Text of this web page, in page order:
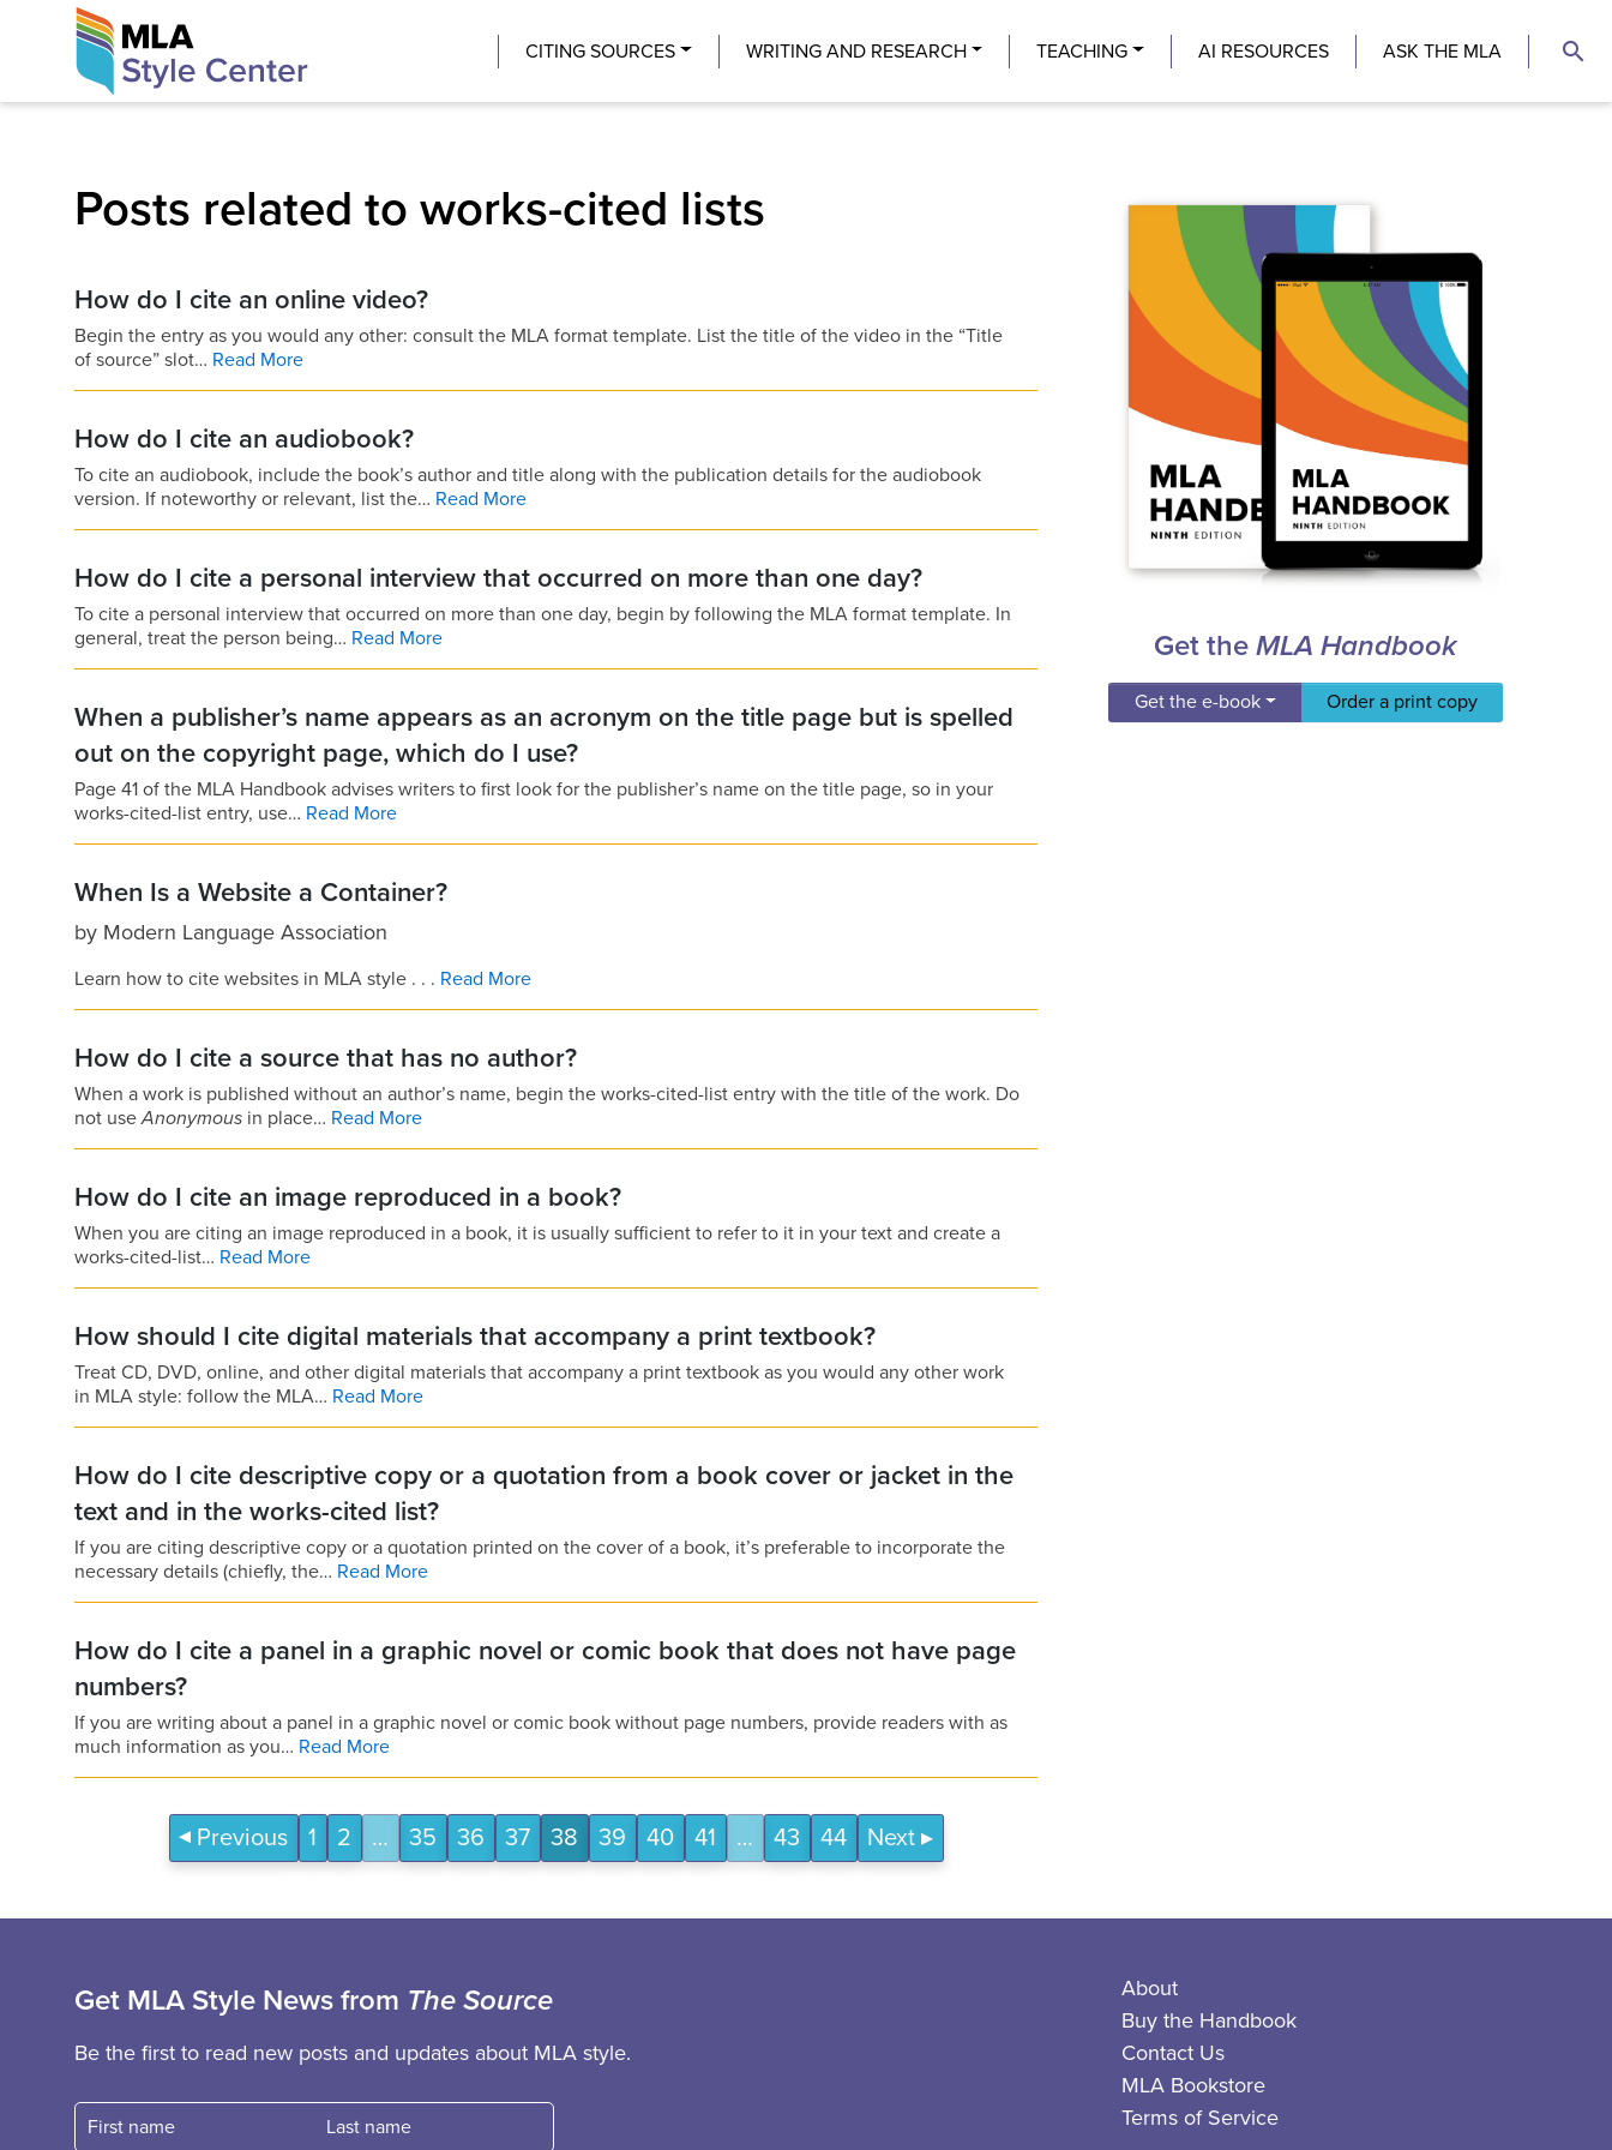
The MLA Style Center
CITING SOURCES WRITING AND RESEARCH TEACHING AI RESOURCES ASK THE MLA search
Posts related to works-cited lists
How do I cite an online video?
Begin the entry as you would any other: consult the MLA format template. List the title of the video in the “Title
of source” slot… Read More
How do I cite an audiobook?
To cite an audiobook, include the book’s author and title along with the publication details for the audiobook
version. If noteworthy or relevant, list the… Read More
How do I cite a personal interview that occurred on more than one day?
To cite a personal interview that occurred on more than one day, begin by following the MLA format template. In
general, treat the person being… Read More
When a publisher’s name appears as an acronym on the title page but is spelled
out on the copyright page, which do I use?
Page 41 of the MLA Handbook advises writers to first look for the publisher’s name on the title page, so in your
works-cited-list entry, use… Read More
When Is a Website a Container?
by Modern Language Association
Learn how to cite websites in MLA style . . . Read More
How do I cite a source that has no author?
When a work is published without an author’s name, begin the works-cited-list entry with the title of the work. Do
not useAnonymous in place… Read More
How do I cite an image reproduced in a book?
When you are citing an image reproduced in a book, it is usually sufficient to refer to it in your text and create a
works-cited-list… Read More
How should I cite digital materials that accompany a print textbook?
Treat CD, DVD, online, and other digital materials that accompany a print textbook as you would any other work
in MLA style: follow the MLA… Read More
How do I cite descriptive copy or a quotation from a book cover or jacket in the
text and in the works-cited list?
If you are citing descriptive copy or a quotation printed on the cover of a book, it’s preferable to incorporate the
necessary details (chiefly, the… Read More
How do I cite a panel in a graphic novel or comic book that does not have page
numbers?
If you are writing about a panel in a graphic novel or comic book without page numbers, provide readers with as
much information as you… Read More
Previous 1 2 … 35 36 37 38 39 40 41 … 43 44 Next
Get theMLA Handbook
Get the e-book Order a print copy
Get MLA Style News from The Source
Be the first to read new posts and updates about MLA style.
First name
Fast name
About
Buy the Handbook
Contact Us
MLA Bookstore
Terms of Service